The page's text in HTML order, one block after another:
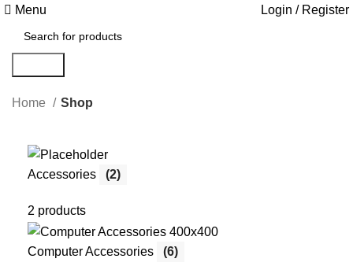
Menu Login / Register
Home Shop
Accessories (2)
2 products
Computer Accessories (6)